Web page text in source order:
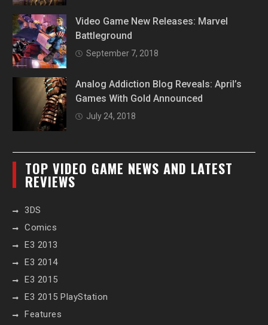
Video Game New Releases: Marvel
Battleground
September 7, 2018
Analog Addiction Blog Reveals: April’s
Games With Gold Announced
July 24, 2018
TOP VIDEO GAME NEWS AND LATEST
REVIEWS
3DS
Comics
E3 2013
E3 2014
E3 2015
E3 2015 PlayStation
Features